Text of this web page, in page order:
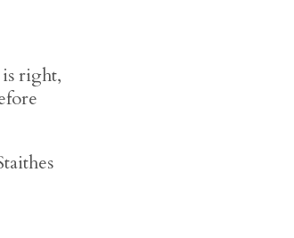
right,